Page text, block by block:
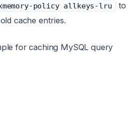
policy allkeys-lru
to
cache entries.
for caching MySQL query